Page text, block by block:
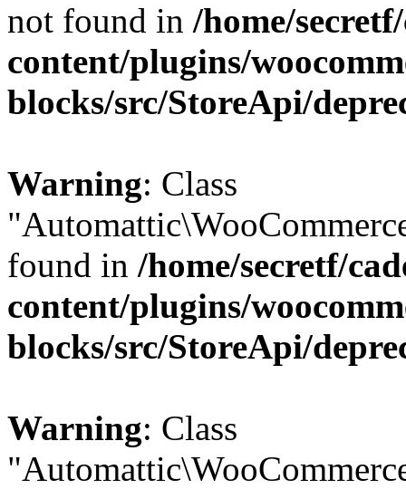
not found in /home/
content/plugins/
blocks/src/StoreApi/
Warning: Class
found in /home/secretf/
content/plugins/
blocks/src/StoreApi/
Warning: Class